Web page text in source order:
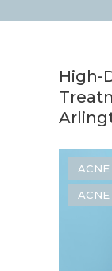
High-